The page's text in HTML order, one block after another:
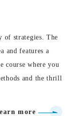
of strategies. The
and features a
course where you
and the thrill
more